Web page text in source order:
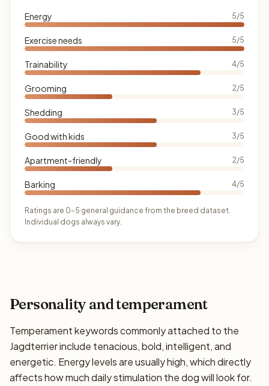
Energy 5/5
Exercise needs 5/5
Trainability 4/5
Grooming 2/5
Shedding 3/5
Good with kids 3/5
Apartment-friendly 2/5
Barking 4/5
Ratings are 0–5 general guidance from the breed dataset.
Individual dogs always vary.
Personality and temperament
Temperament keywords commonly attached to the
Jagdterrier include tenacious, bold, intelligent, and
energetic. Energy levels are usually high, which directly
affects how much daily stimulation the dog will look for.